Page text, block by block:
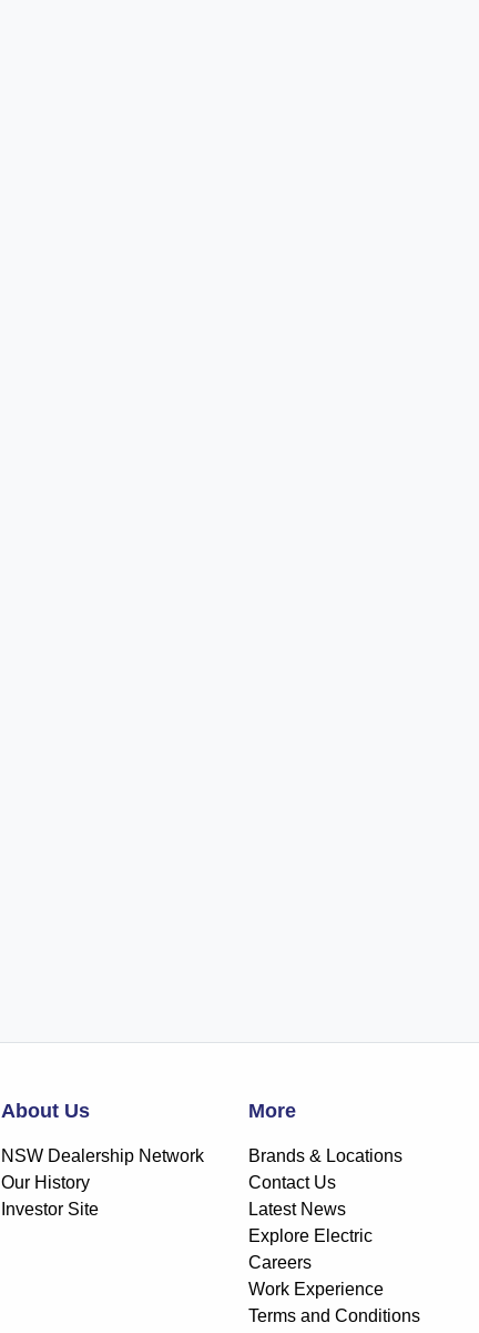
About Us
NSW Dealership Network
Our History
Investor Site
More
Brands & Locations
Contact Us
Latest News
Explore Electric
Careers
Work Experience
Terms and Conditions